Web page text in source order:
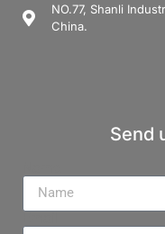
NO.77, Shanli
China.
Send